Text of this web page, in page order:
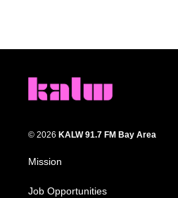
© 2026 KALW 91.7 FM Bay Area
Mission
Job Opportunities